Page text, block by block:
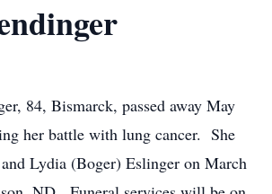
84, Bismarck, passed away May
her battle with lung cancer. She
Lydia (Boger) Eslinger on March